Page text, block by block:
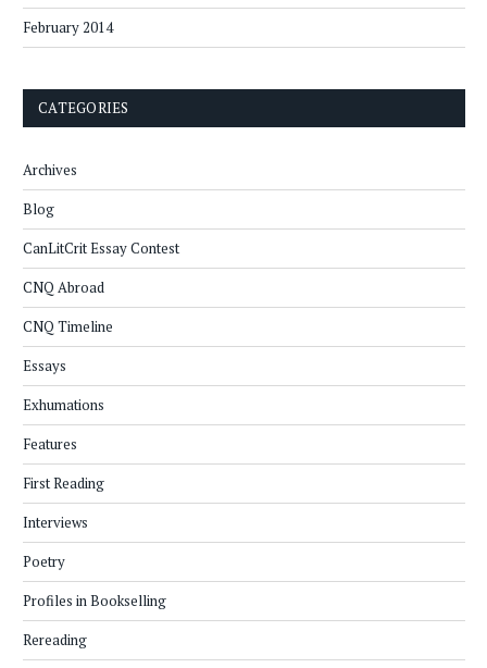
February 2014
CATEGORIES
Archives
Blog
CanLitCrit Essay Contest
CNQ Abroad
CNQ Timeline
Essays
Exhumations
Features
First Reading
Interviews
Poetry
Profiles in Bookselling
Rereading